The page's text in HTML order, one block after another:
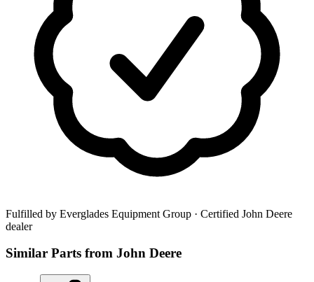
Fulfilled by Everglades Equipment Group · Certified John Deere
dealer
Similar Parts from John Deere